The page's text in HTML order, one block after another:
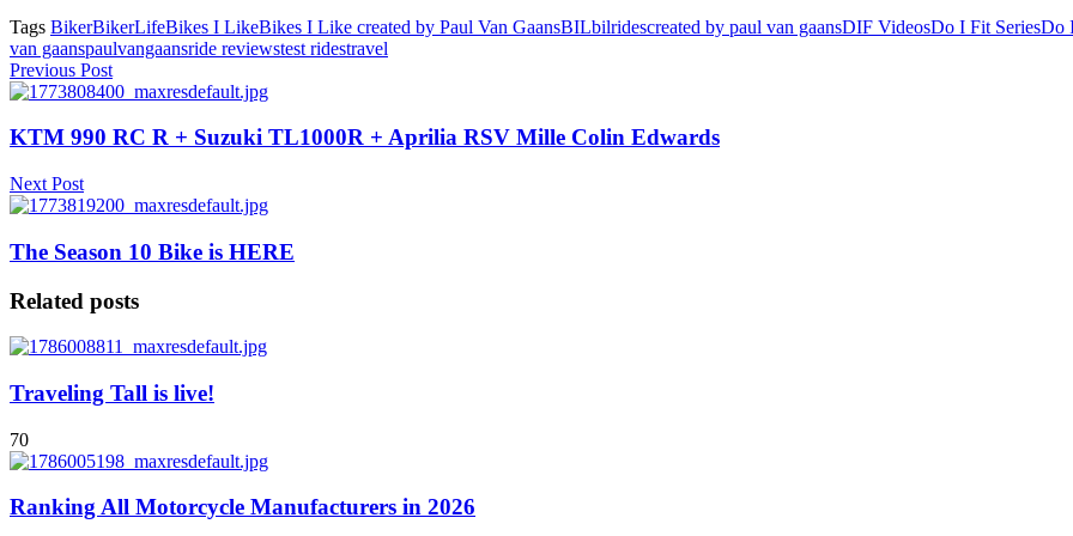
Tags BikerBikerLifeBikes I LikeBikes I Like created by Paul Van GaansBILbilridescreated by paul van gaansDIF VideosDo I Fit SeriesDo
van gaanspaulvangaansride reviewstest ridestravel
Previous Post
KTM 990 RC R + Suzuki TL1000R + Aprilia RSV Mille Colin Edwards
Next Post
The Season 10 Bike is HERE
Related posts
Traveling Tall is live!
70
Ranking All Motorcycle Manufacturers in 2026